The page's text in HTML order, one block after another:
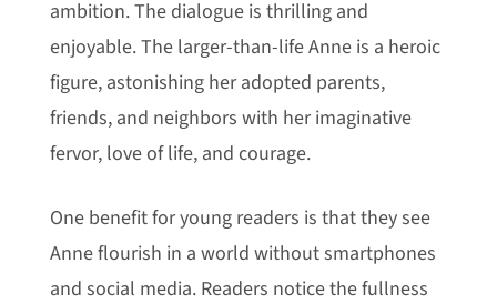
ambition. The dialogue is thrilling and
enjoyable. The larger-than-life Anne is a heroic
figure, astonishing her adopted parents,
friends, and neighbors with her imaginative
fervor, love of life, and courage.
One benefit for young readers is that they see
Anne flourish in a world without smartphones
and social media. Readers notice the fullness